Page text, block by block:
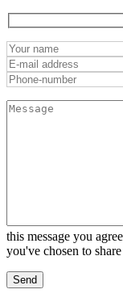
this message you
you've chosen to
Send